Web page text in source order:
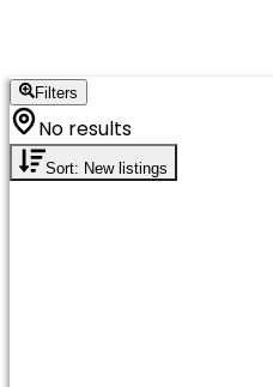
Filters
No results
Sort: New listings